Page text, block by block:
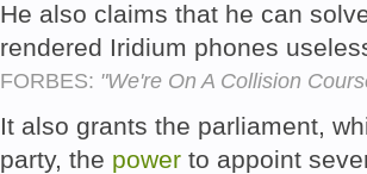
He also claims that he can
rendered Iridium phones
FORBES: "We're On A Collision
It also grants the parliament,
party, the power to appoint